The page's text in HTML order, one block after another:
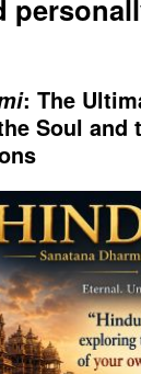
: The
Soul and